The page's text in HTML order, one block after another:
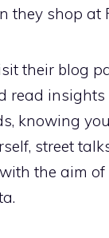
they shop at
their blog
read insights
knowing
street
the aim